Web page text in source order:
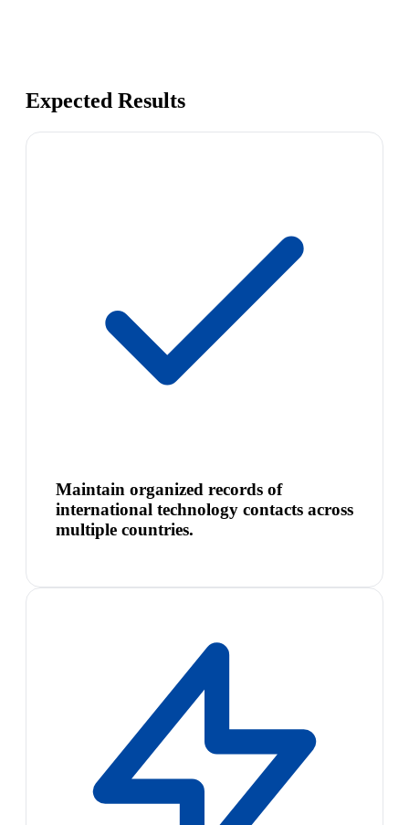
Expected Results
Maintain organized records of
international technology contacts across
multiple countries.